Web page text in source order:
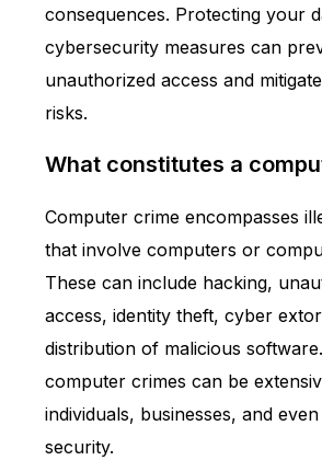
consequences. Protecting your
cybersecurity measures can
unauthorized access and
risks.
What constitutes a
Computer crime encompasses
that involve computers or
These can include hacking,
access, identity theft, cyber
distribution of malicious
computer crimes can be
individuals, businesses, and
security.